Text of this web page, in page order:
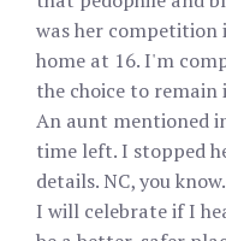
was her competition
home at 16. I'm
the choice to remain
An aunt mentioned
time left. I stopped
details. NC, you know.
I will celebrate if I